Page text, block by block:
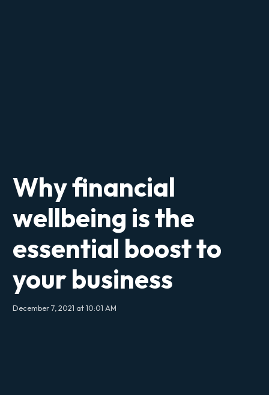
Why financial
wellbeing is the
essential boost to
your business
December 7, 2021 at 10:01 AM